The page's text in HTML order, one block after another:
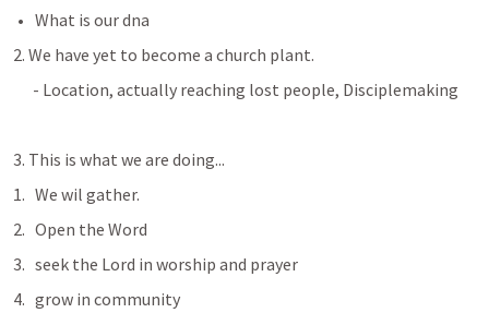
What is our dna
2. We have yet to become a church plant.
      - Location, actually reaching lost people, Disciplemaking
3. This is what we are doing...
We wil gather.
Open the Word
seek the Lord in worship and prayer
grow in community